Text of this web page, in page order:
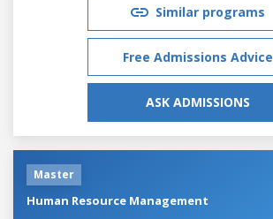
Similar programs
Free Admissions Advice
ASK ADMISSIONS
Master
Human Resource Management